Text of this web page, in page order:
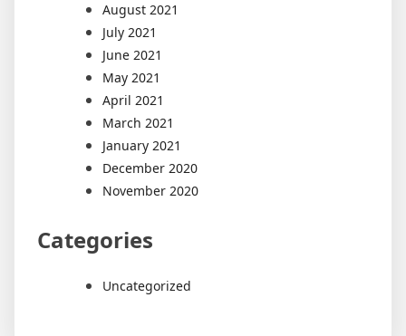
August 2021
July 2021
June 2021
May 2021
April 2021
March 2021
January 2021
December 2020
November 2020
Categories
Uncategorized